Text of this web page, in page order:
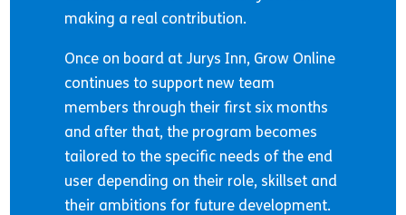
making a real contribution.
Once on board at Jurys Inn, Grow Online
continues to support new team
members through their first six months
and after that, the program becomes
tailored to the specific needs of the end
user depending on their role, skillset and
their ambitions for future development.